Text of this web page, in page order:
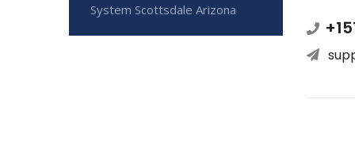
System Scottsdale Arizona